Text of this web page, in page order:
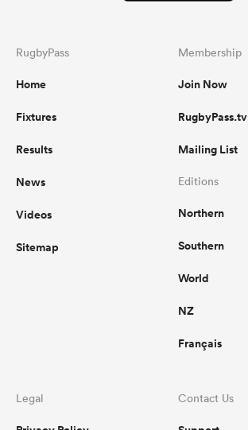
RugbyPass
Home
Fixtures
Results
News
Videos
Sitemap
Membership
Join Now
RugbyPass.tv
Mailing List
Editions
Northern
Southern
World
NZ
Français
Legal Contact Us